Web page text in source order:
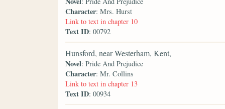
Character: Mrs. Hurst
Link to text in chapter 10
Text ID: 00792
Hunsford, near Westerham, Kent,
Novel: Pride And Prejudice
Character: Mr. Collins
Link to text in chapter 13
Text ID: 00934